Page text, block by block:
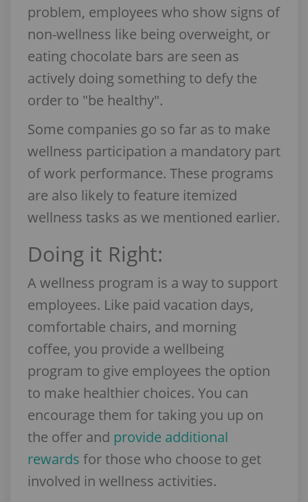
problem, employees who show signs of
non-wellness like being overweight, or
eating chocolate bars are seen as
actively doing something to defy the
order to "be healthy".
Some companies go so far as to make
wellness participation a mandatory part
of work performance. These programs
are also likely to feature itemized
wellness tasks as we mentioned earlier.
Doing it Right:
A wellness program is a way to support
employees. Like paid vacation days,
comfortable chairs, and morning
coffee, you provide a wellbeing
program to give employees the option
to make healthier choices. You can
encourage them for taking you up on
the offer and provide additional
rewards for those who choose to get
involved in wellness activities.